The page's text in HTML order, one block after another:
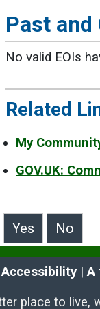
Past and
No valid EOIs
Related
My
GOV.UK:
Accessibility | A
place to live,